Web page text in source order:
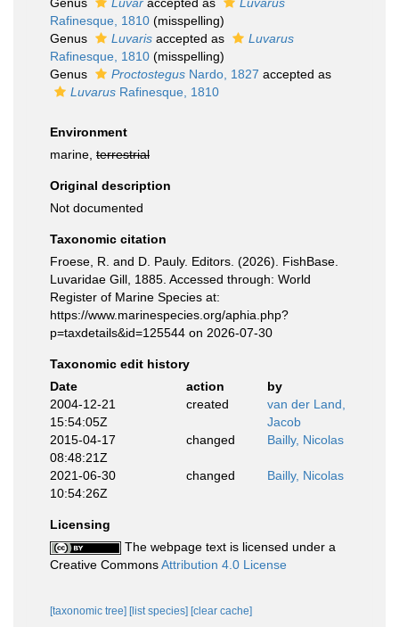
Rafinesque, 1810 (misspelling)
Genus
Luvaris accepted as
Luvarus
Rafinesque, 1810 (misspelling)
Genus
Proctostegus Nardo, 1827 accepted as
Luvarus Rafinesque, 1810
Environment
marine, terrestrial
Original description
Not documented
Taxonomic citation
Froese, R. and D. Pauly. Editors. (2026). FishBase.
Luvaridae Gill, 1885. Accessed through: World
Register of Marine Species at:
https://www.marinespecies.org/aphia.php?
p=taxdetails&id=125544 on 2026-07-30
Taxonomic edit history
Date
action
by
2004-12-21
15:54:05Z
created
van der Land,
Jacob
2015-04-17
08:48:21Z
changed Bailly, Nicolas
2021-06-30
10:54:26Z
changed Bailly, Nicolas
Licensing
The webpage text is licensed under a
Creative CommonsAttribution 4.0 License
[taxonomic tree] [list species] [clear cache]